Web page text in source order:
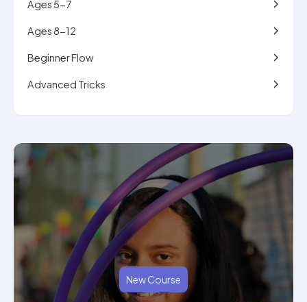
Ages 5-7
Ages 8-12
Beginner Flow
Advanced Tricks
New Course